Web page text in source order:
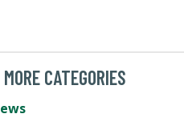
CATEGORIES